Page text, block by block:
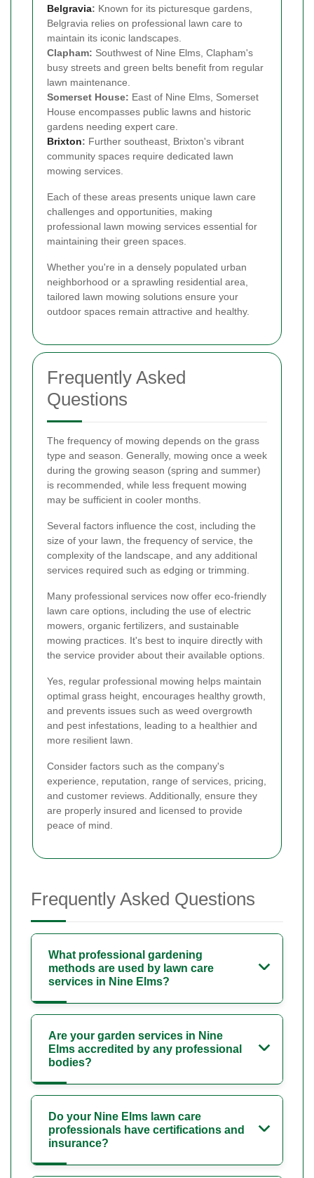
Belgravia: Known for its picturesque gardens,
Belgravia relies on professional lawn care to
maintain its iconic landscapes.
Clapham: Southwest of Nine Elms, Clapham's
busy streets and green belts benefit from regular
lawn maintenance.
Somerset House: East of Nine Elms, Somerset
House encompasses public lawns and historic
gardens needing expert care.
Brixton: Further southeast, Brixton's vibrant
community spaces require dedicated lawn
mowing services.
Each of these areas presents unique lawn care
challenges and opportunities, making
professional lawn mowing services essential for
maintaining their green spaces.
Whether you're in a densely populated urban
neighborhood or a sprawling residential area,
tailored lawn mowing solutions ensure your
outdoor spaces remain attractive and healthy.
Frequently Asked
Questions
The frequency of mowing depends on the grass
type and season. Generally, mowing once a week
during the growing season (spring and summer)
is recommended, while less frequent mowing
may be sufficient in cooler months.
Several factors influence the cost, including the
size of your lawn, the frequency of service, the
complexity of the landscape, and any additional
services required such as edging or trimming.
Many professional services now offer eco-friendly
lawn care options, including the use of electric
mowers, organic fertilizers, and sustainable
mowing practices. It's best to inquire directly with
the service provider about their available options.
Yes, regular professional mowing helps maintain
optimal grass height, encourages healthy growth,
and prevents issues such as weed overgrowth
and pest infestations, leading to a healthier and
more resilient lawn.
Consider factors such as the company's
experience, reputation, range of services, pricing,
and customer reviews. Additionally, ensure they
are properly insured and licensed to provide
peace of mind.
Frequently Asked Questions
What professional gardening
methods are used by lawn care
services in Nine Elms?
Are your garden services in Nine
Elms accredited by any professional
bodies?
Do your Nine Elms lawn care
professionals have certifications and
insurance?